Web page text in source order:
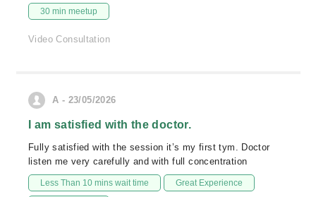
30 min meetup
Video Consultation
A - 23/05/2026
I am satisfied with the doctor.
Fully satisfied with the session it’s my first tym. Doctor
listen me very carefully and with full concentration
Less Than 10 mins wait time Great Experience